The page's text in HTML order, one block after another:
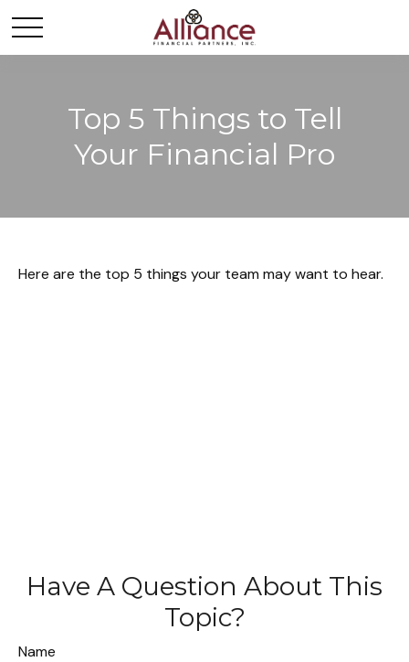
Top 5 Things to Tell
Your Financial Pro
Here are the top 5 things your team may want to hear.
Have A Question About This
Topic?
Name